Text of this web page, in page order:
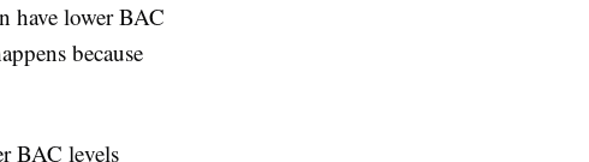
have lower BAC
because
BAC levels